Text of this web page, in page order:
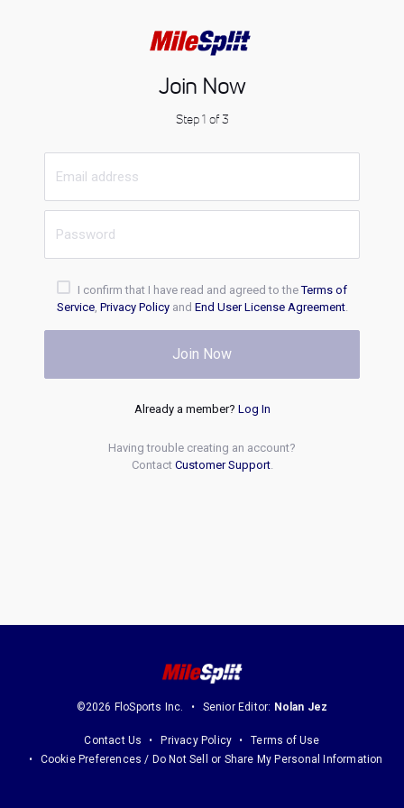
Join Now
Step 1 of 3
I confirm that I have read and agreed to theTerms of
Service, Privacy Policyand End User License Agreement.
Join Now
Already a member? Log In
Having trouble creating an account?
Contact Customer Support.
©2026 FloSports Inc. Senior Editor: Nolan Jez
Contact Us Privacy Policy
Terms of Use
Cookie Preferences / Do Not Sell or Share My Personal Information